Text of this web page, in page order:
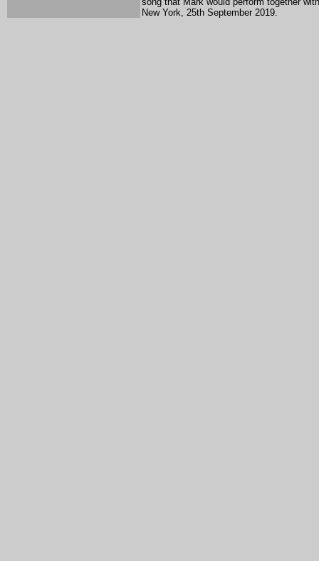
New York, 25th September 2019.